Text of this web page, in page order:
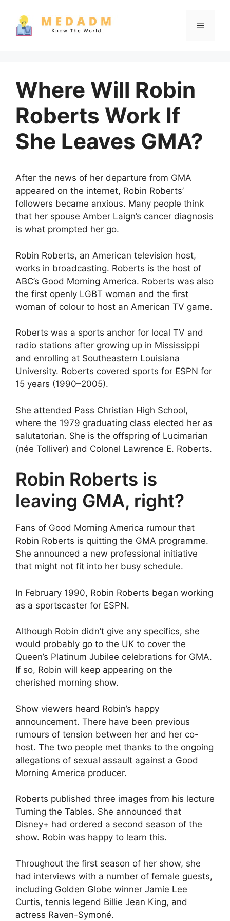
content
Menu
Where Will Robin
Roberts Work If
She Leaves GMA?
After the news of her departure from GMA
appeared on the internet, Robin Roberts’
followers became anxious. Many people think
that her spouse Amber Laign’s cancer diagnosis
is what prompted her go.
Robin Roberts, an American television host,
works in broadcasting. Roberts is the host of
ABC’s Good Morning America. Roberts was also
the first openly LGBT woman and the first
woman of colour to host an American TV game.
Roberts was a sports anchor for local TV and
radio stations after growing up in Mississippi
and enrolling at Southeastern Louisiana
University. Roberts covered sports for ESPN for
15 years (1990–2005).
She attended Pass Christian High School,
where the 1979 graduating class elected her as
salutatorian. She is the offspring of Lucimarian
(née Tolliver) and Colonel Lawrence E. Roberts.
Robin Roberts is
leaving GMA, right?
Fans of Good Morning America rumour that
Robin Roberts is quitting the GMA programme.
She announced a new professional initiative
that might not fit into her busy schedule.
In February 1990, Robin Roberts began working
as a sportscaster for ESPN.
Although Robin didn’t give any specifics, she
would probably go to the UK to cover the
Queen’s Platinum Jubilee celebrations for GMA.
If so, Robin will keep appearing on the
cherished morning show.
Show viewers heard Robin’s happy
announcement. There have been previous
rumours of tension between her and her co-
host. The two people met thanks to the ongoing
allegations of sexual assault against a Good
Morning America producer.
Roberts published three images from his lecture
Turning the Tables. She announced that
Disney+ had ordered a second season of the
show. Robin was happy to learn this.
Throughout the first season of her show, she
had interviews with a number of female guests,
including Golden Globe winner Jamie Lee
Curtis, tennis legend Billie Jean King, and
actress Raven-Symoné.